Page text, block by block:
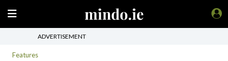
ADVERTISEMENT
Features